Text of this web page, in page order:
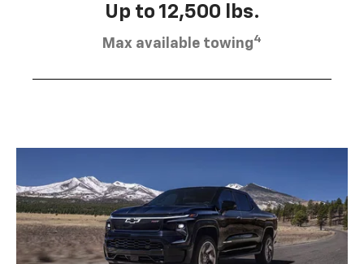
Up to 12,500 lbs.
Max available towing4